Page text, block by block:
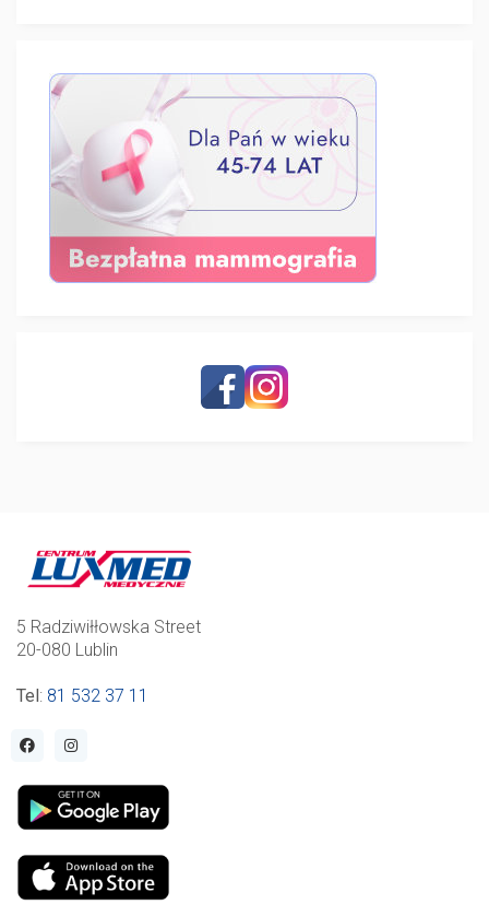
5 Radziwiłłowska Street
20-080 Lublin
Tel : 81 532 37 11